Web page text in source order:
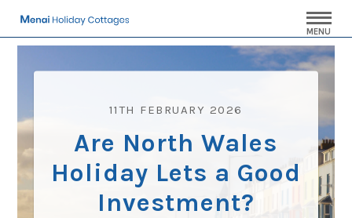
MENU
11TH FEBRUARY 2026
Are North Wales
Holiday Lets a Good
Investment?